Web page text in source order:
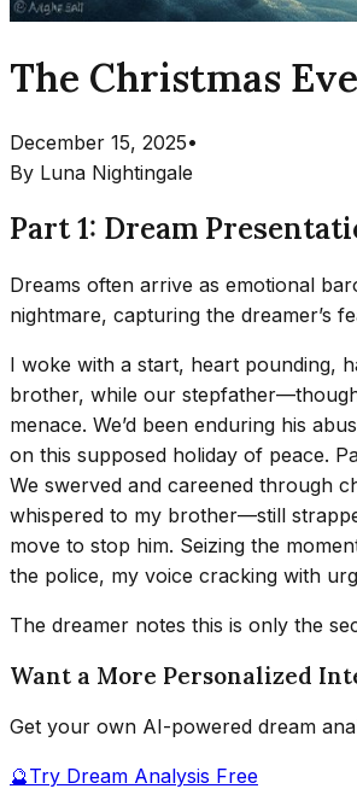
The Christmas
December 15, 2025•
By Luna Nightingale
Part 1: Dream
Dreams often arrive as emotional
nightmare, capturing the dreamer’s
I woke with a start, heart pounding,
brother, while our
menace. We’d been enduring his
on this supposed holiday of peace.
We swerved and careened through
whispered to my brother—still
move to stop him. Seizing the
the police, my voice cracking with
The dreamer notes this is only the
Want a More Personalized
Get your own AI-powered dream
🔮Try Dream Analysis Free